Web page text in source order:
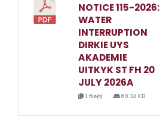
NOTICE 115-2026:
WATER
INTERRUPTION
DIRKIE UYS
AKADEMIE
UITKYK ST FH 20
JULY 2026A
1 file(s) 69.34 KB